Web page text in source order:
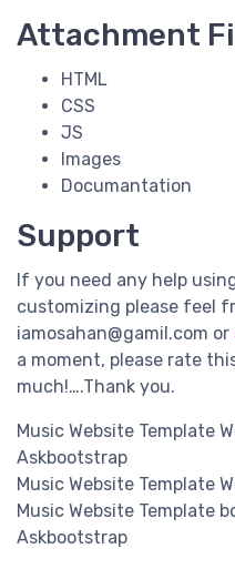
Attachment
HTML
CSS
JS
Images
Documantation
Support
If you need any help
customizing please feel
iamosahan@gamil.com or
a moment, please rate
much!….Thank you.
Music Website Template
Askbootstrap
Music Website Template
Music Website Template
Askbootstrap